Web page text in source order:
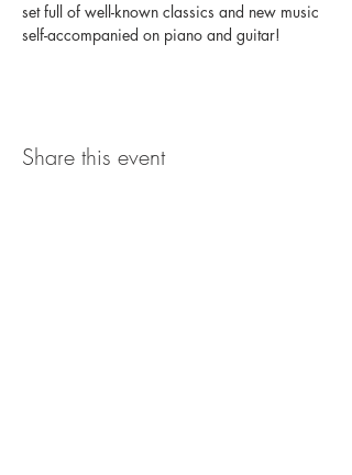
set full of well-known classics and new music
self-accompanied on piano and guitar!
Share this event